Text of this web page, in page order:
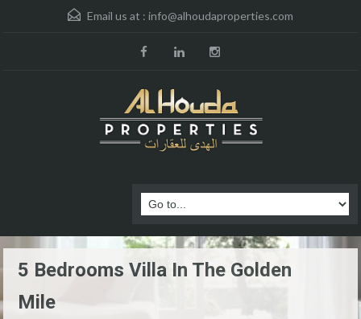
Email us at : info@alhoudaproperties.com
5 Bedrooms Villa In The Golden
Mile